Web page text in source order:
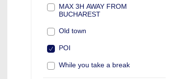
MAX 3H AWAY FROM
BUCHAREST
Old town
POI
While you take a break